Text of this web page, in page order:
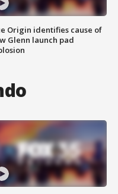
Origin identifies cause of
Glenn launch pad